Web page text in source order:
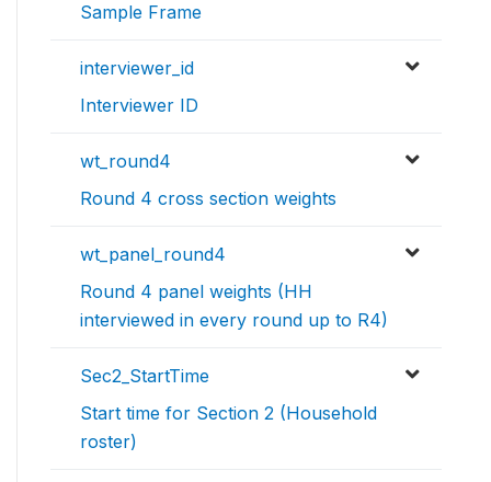
Sample Frame
interviewer_id
Interviewer ID
wt_round4
Round 4 cross section weights
wt_panel_round4
Round 4 panel weights (HH
interviewed in every round up to R4)
Sec2_StartTime
Start time for Section 2 (Household
roster)